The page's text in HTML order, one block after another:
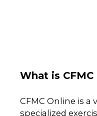
What is CFMC
CFMC Online is
specialized